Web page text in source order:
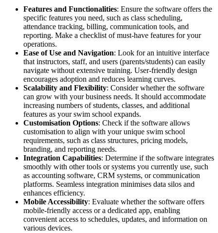
Features and Functionalities: Ensure the software offers the
specific features you need, such as class scheduling,
attendance tracking, billing, communication tools, and
reporting. Make a checklist of must-have features for your
operations.
Ease of Use and Navigation: Look for an intuitive interface
that instructors, staff, and users (parents/students) can easily
navigate without extensive training. User-friendly design
encourages adoption and reduces learning curves.
Scalability and Flexibility: Consider whether the software
can grow with your business needs. It should accommodate
increasing numbers of students, classes, and additional
features as your swim school expands.
Customisation Options: Check if the software allows
customisation to align with your unique swim school
requirements, such as class structures, pricing models,
branding, and reporting needs.
Integration Capabilities: Determine if the software integrates
smoothly with other tools or systems you currently use, such
as accounting software, CRM systems, or communication
platforms. Seamless integration minimises data silos and
enhances efficiency.
Mobile Accessibility: Evaluate whether the software offers
mobile-friendly access or a dedicated app, enabling
convenient access to schedules, updates, and information on
various devices.